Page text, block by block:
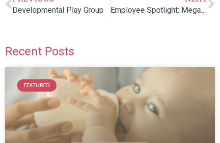
Developmental Play Group Employee Spotlight: Megan Porto, SLP
Recent Posts
FEATURED